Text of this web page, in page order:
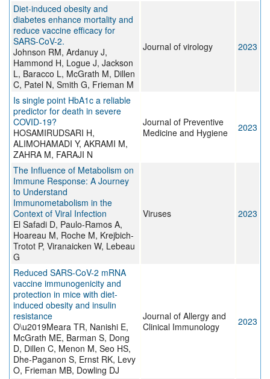
Diet-induced obesity and
diabetes enhance mortality and
reduce vaccine efficacy for
SARS-CoV-2.
Johnson RM, Ardanuy J,
Hammond H, Logue J, Jackson
L, Baracco L, McGrath M, Dillen
C, Patel N, Smith G, Frieman M
Journal of virology 2023
Is single point HbA1c a reliable
predictor for death in severe
COVID-19?
HOSAMIRUDSARI H,
ALIMOHAMADI Y, AKRAMI M,
ZAHRA M, FARAJI N
Journal of Preventive
Medicine and Hygiene
2023
The Influence of Metabolism on
Immune Response: A Journey
to Understand
Immunometabolism in the
Context of Viral Infection
El Safadi D, Paulo-Ramos A,
Hoareau M, Roche M, Krejbich-
Trotot P, Viranaicken W, Lebeau
G
Viruses 2023
Reduced SARS-CoV-2 mRNA
vaccine immunogenicity and
protection in mice with diet-
induced obesity and insulin
resistance
O\u2019Meara TR, Nanishi E,
McGrath ME, Barman S, Dong
D, Dillen C, Menon M, Seo HS,
Dhe-Paganon S, Ernst RK, Levy
O, Frieman MB, Dowling DJ
Journal of Allergy and
Clinical Immunology
2023